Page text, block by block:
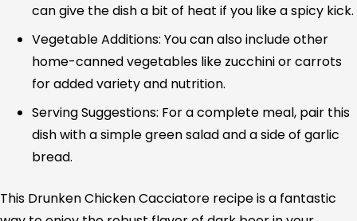
can give the dish a bit of heat if you like a spicy kick.
Vegetable Additions: You can also include other
home-canned vegetables like zucchini or carrots
for added variety and nutrition.
Serving Suggestions: For a complete meal, pair this
dish with a simple green salad and a side of garlic
bread.
This Drunken Chicken Cacciatore recipe is a fantastic